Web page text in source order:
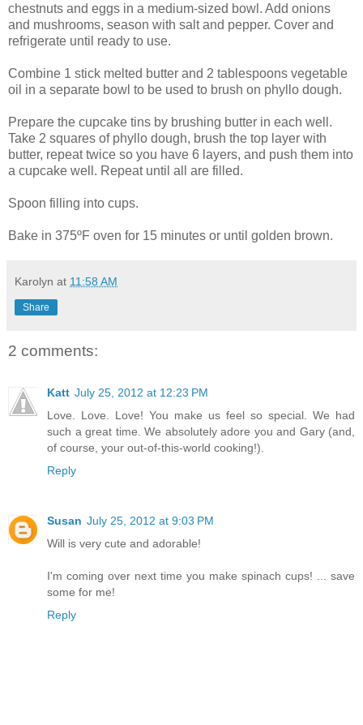
chestnuts and eggs in a medium-sized bowl. Add onions
and mushrooms, season with salt and pepper. Cover and
refrigerate until ready to use.
Combine 1 stick melted butter and 2 tablespoons vegetable
oil in a separate bowl to be used to brush on phyllo dough.
Prepare the cupcake tins by brushing butter in each well.
Take 2 squares of phyllo dough, brush the top layer with
butter, repeat twice so you have 6 layers, and push them into
a cupcake well. Repeat until all are filled.
Spoon filling into cups.
Bake in 375ºF oven for 15 minutes or until golden brown.
Karolyn at 11:58 AM
Share
2 comments:
Katt July 25, 2012 at 12:23 PM
Love. Love. Love! You make us feel so special. We had
such a great time. We absolutely adore you and Gary (and,
of course, your out-of-this-world cooking!).
Reply
Susan July 25, 2012 at 9:03 PM
Will is very cute and adorable!
I'm coming over next time you make spinach cups! ... save
some for me!
Reply